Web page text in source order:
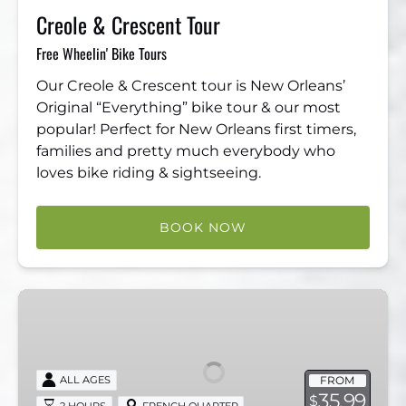
Creole & Crescent Tour
Free Wheelin' Bike Tours
Our Creole & Crescent tour is New Orleans’
Original “Everything” bike tour & our most
popular! Perfect for New Orleans first timers,
families and pretty much everybody who
loves bike riding & sightseeing.
BOOK NOW
3
Quarter,
FROM
$
ALL AGES